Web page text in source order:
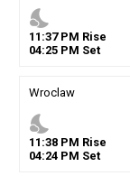
nights_stay
11 :37PM Rise
04:25PM Set
Wroclaw
nights_stay
11 :38PM Rise
04:24PM Set